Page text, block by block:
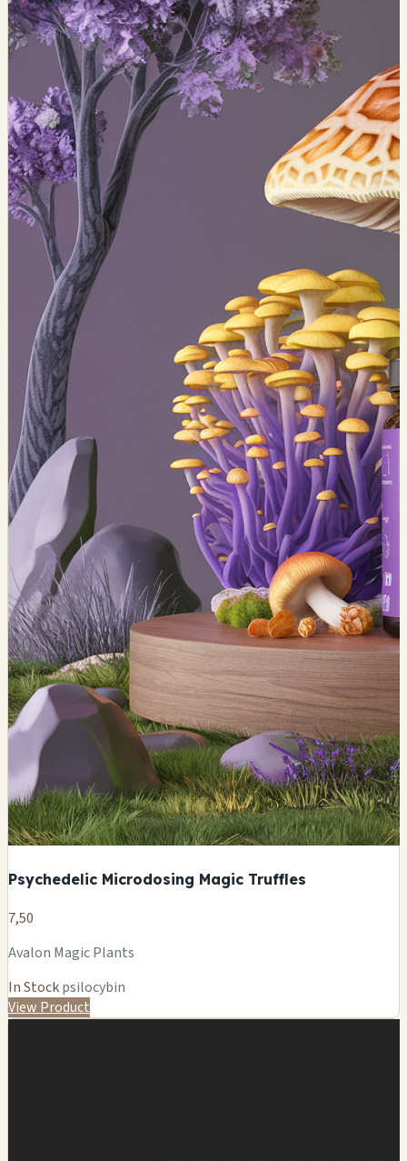
Psychedelic Microdosing Magic Truffles
7,50
Avalon Magic Plants
In Stockpsilocybin
View Product